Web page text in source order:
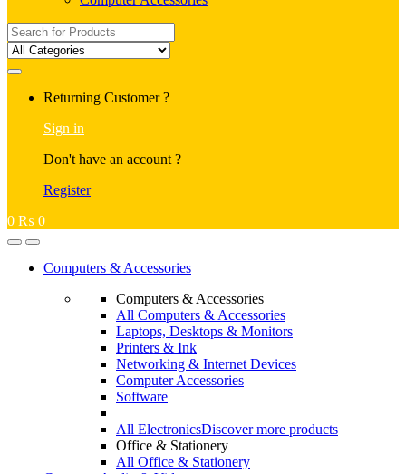
Search
for:
Returning Customer ?
Sign in
Don't have an account ?
Register
0 ₨ 0
Computers & Accessories
Computers & Accessories
All Computers & Accessories
Laptops, Desktops & Monitors
Printers & Ink
Networking & Internet Devices
Computer Accessories
Software
All ElectronicsDiscover more products
Office & Stationery
All Office & Stationery